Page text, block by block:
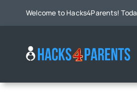
Welcome to Hacks4Parents!